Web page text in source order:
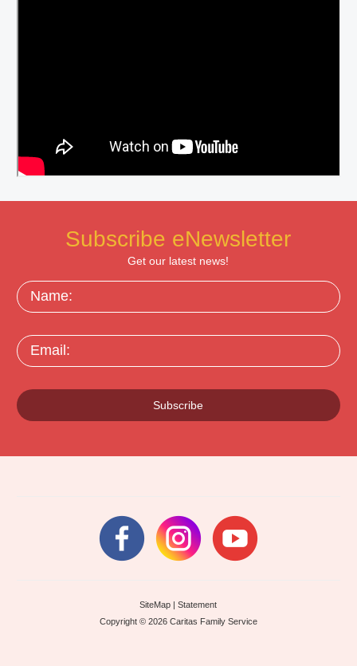
Subscribe eNewsletter
Get our latest news!
Name:
Email:
Subscribe
SiteMap |Statement
Copyright © 2026 Caritas Family Service